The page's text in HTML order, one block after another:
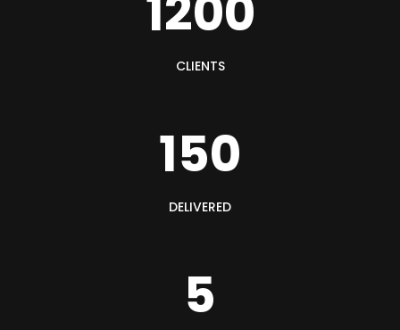
CLIENTS
150
DELIVERED
5